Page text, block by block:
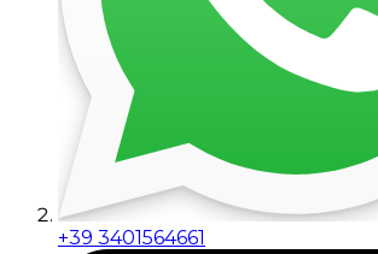
+39 3401564661